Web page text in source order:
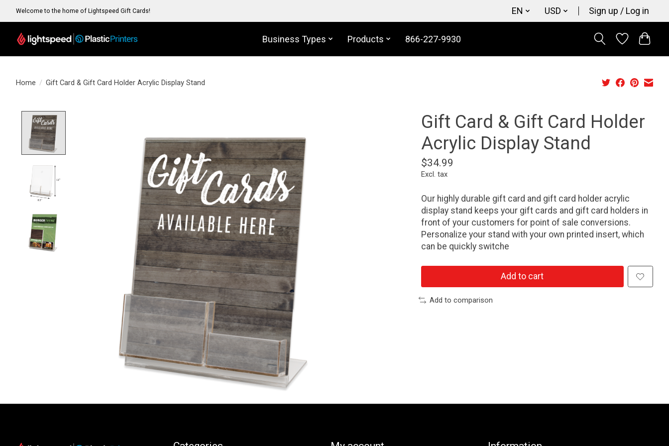
Welcome to the home of Lightspeed Gift Cards! EN USD Sign up / Log in
Business Types Products 866-227-9930
Home / Gift Card & Gift Card Holder Acrylic Display Stand
Gift Card & Gift Card Holder
Acrylic Display Stand
$34.99
Excl. tax
Our highly durable gift card and gift card holder acrylic
display stand keeps your gift cards and gift card holders in
front of your customers for point of sale conversions.
Personalize your stand with your own printed insert, which
can be quickly switche
Add to cart
Add to comparison